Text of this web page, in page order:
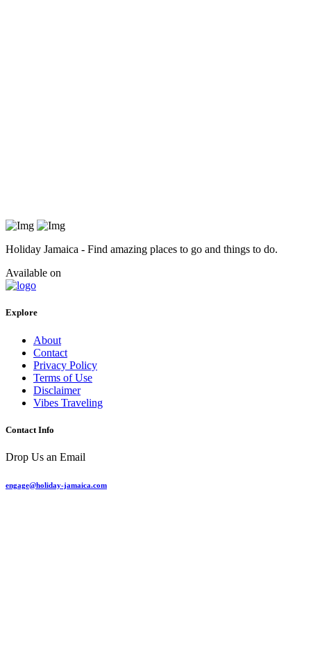
Holiday Jamaica - Find amazing places to go and things to do.
Available on
Explore
About
Contact
Privacy Policy
Terms of Use
Disclaimer
Vibes Traveling
Contact Info
Drop Us an Email
engage@holiday-jamaica.com